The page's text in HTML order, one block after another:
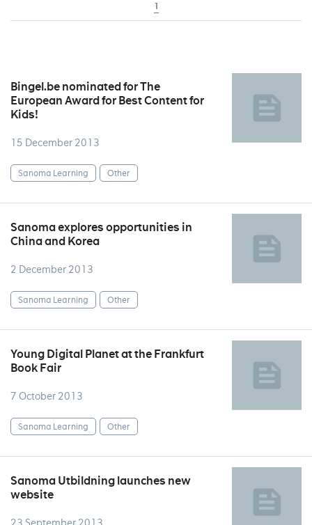
1
Bingel.be nominated for The
European Award for Best Content for
Kids!
15 December 2013
Sanoma Learning Other
Sanoma explores opportunities in
China and Korea
2 December 2013
Sanoma Learning Other
Young Digital Planet at the Frankfurt
Book Fair
7 October 2013
Sanoma Learning Other
Sanoma Utbildning launches new
website